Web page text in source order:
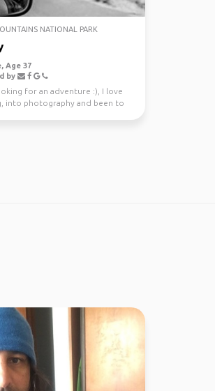
NATIONAL PARK
Age 37
by
for an adventure :), I love
into photography and been to